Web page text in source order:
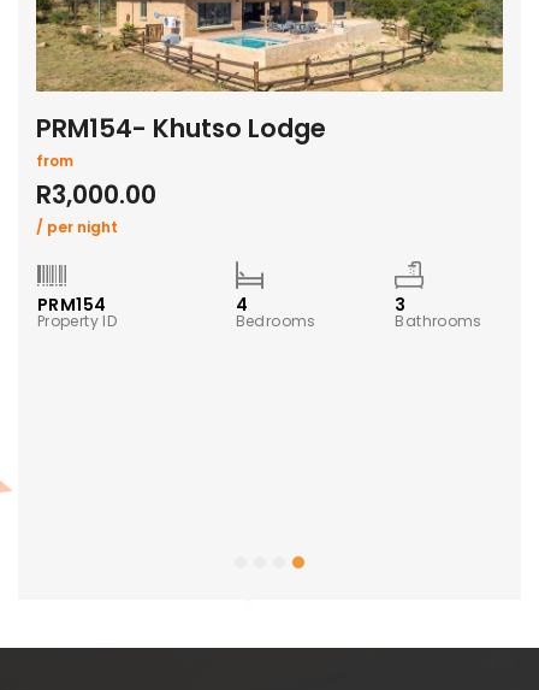
PRM154- Khutso Lodge
from
R3,000.00
/ per night
PRM154
Property ID
4
Bedrooms
3
Bathrooms